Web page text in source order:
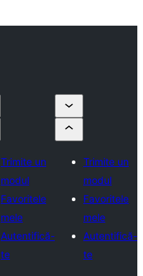
Trimite un
modul
Favoritele
mele
Autentifică-
te
Trimite un
modul
Favoritele
mele
Autentifică-
te